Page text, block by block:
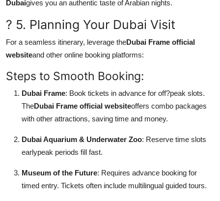
Dubaigives you an authentic taste of Arabian nights.
? 5. Planning Your Dubai Visit
For a seamless itinerary, leverage theDubai Frame official
websiteand other online booking platforms:
Steps to Smooth Booking:
Dubai Frame: Book tickets in advance for off?peak slots.
TheDubai Frame official websiteoffers combo packages
with other attractions, saving time and money.
Dubai Aquarium & Underwater Zoo: Reserve time slots
earlypeak periods fill fast.
Museum of the Future: Requires advance booking for
timed entry. Tickets often include multilingual guided tours.